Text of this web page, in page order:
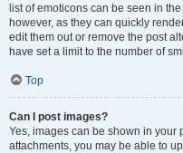
list of emoticons can be seen in
however, as they can quickly
edit them out or remove the post
have set a limit to the number of
Top
Can I post images?
Yes, images can be shown in your
attachments, you may be able to